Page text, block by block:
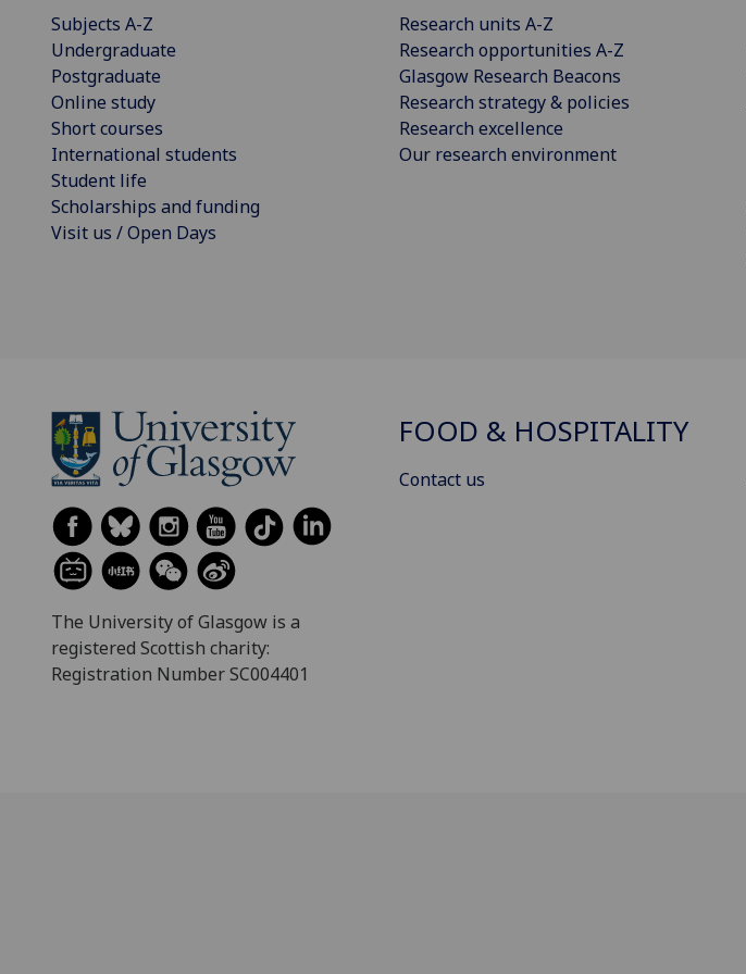
Subjects A-Z
Undergraduate
Postgraduate
Online study
Short courses
International students
Student life
Scholarships and funding
Visit us / Open Days
Research units A-Z
Research opportunities A-Z
Glasgow Research Beacons
Research strategy & policies
Research excellence
Our research environment
The University of Glasgow is a
registered Scottish charity:
Registration Number SC004401
FOOD & HOSPITALITY
Contact us